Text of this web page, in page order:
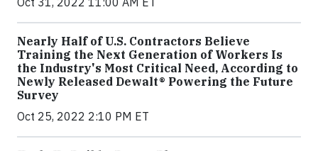
Nearly Half of U.S. Contractors Believe
Training the Next Generation of Workers Is
the Industry's Most Critical Need, According to
Newly Released Dewalt® Powering the Future
Survey
Oct 25, 2022 2:10 PM ET